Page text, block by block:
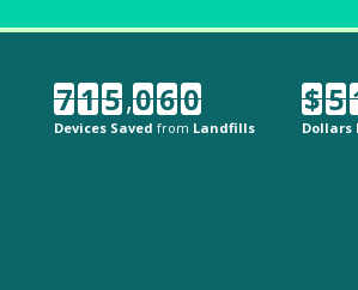
7 1 5,0 6 0
Devices Saved from Landfills
$ 5
Dollars